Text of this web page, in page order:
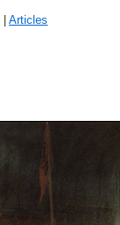
Articles